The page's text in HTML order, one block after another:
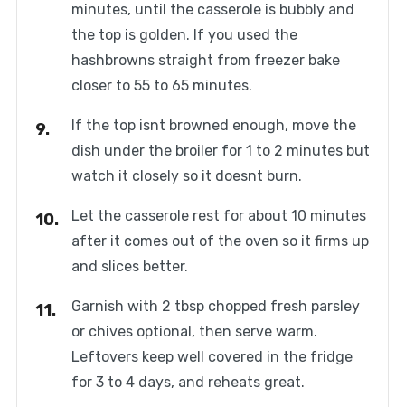
minutes, until the casserole is bubbly and
the top is golden. If you used the
hashbrowns straight from freezer bake
closer to 55 to 65 minutes.
If the top isnt browned enough, move the
dish under the broiler for 1 to 2 minutes but
watch it closely so it doesnt burn.
Let the casserole rest for about 10 minutes
after it comes out of the oven so it firms up
and slices better.
Garnish with 2 tbsp chopped fresh parsley
or chives optional, then serve warm.
Leftovers keep well covered in the fridge
for 3 to 4 days, and reheats great.